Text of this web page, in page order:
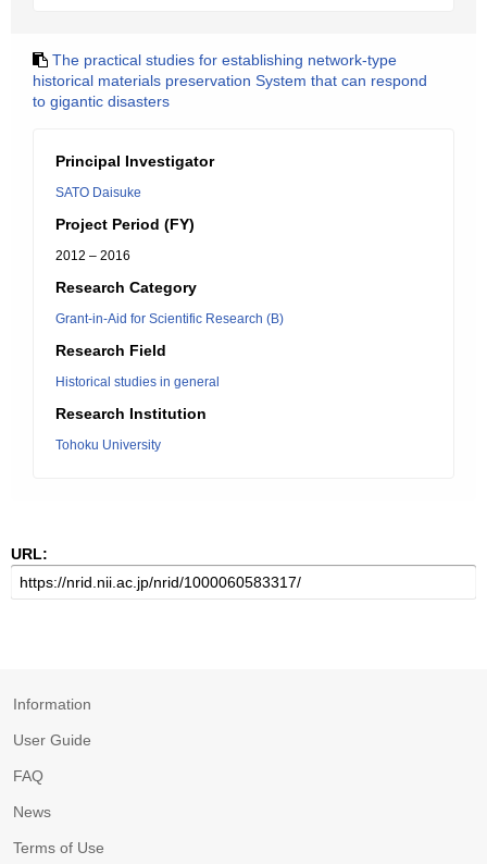
The practical studies for establishing network-type
historical materials preservation System that can respond
to gigantic disasters
Principal Investigator
SATO Daisuke
Project Period (FY)
2012 – 2016
Research Category
Grant-in-Aid for Scientific Research (B)
Research Field
Historical studies in general
Research Institution
Tohoku University
URL:
Information
User Guide
FAQ
News
Terms of Use